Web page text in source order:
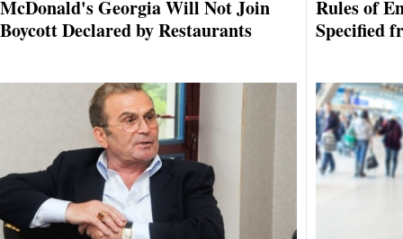
McDonald's Georgia Will Not Join
Boycott Declared by Restaurants
Rules of
Specified